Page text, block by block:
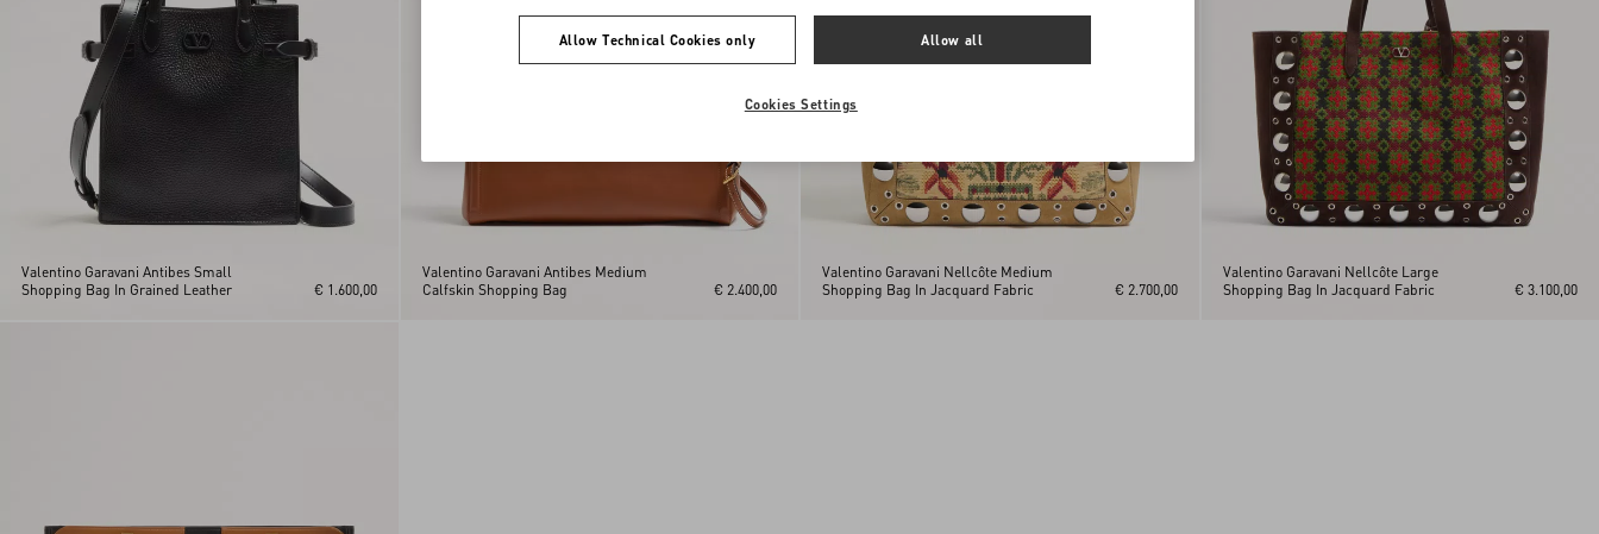
Valentino Garavani Antibes Small
Shopping Bag In Grained Leather
€ 1.600,00
Valentino Garavani Antibes Medium
Calfskin Shopping Bag
€ 2.400,00
Valentino Garavani Nellcôte Medium
Shopping Bag In Jacquard Fabric
€ 2.700,00
Valentino Garavani Nellcôte Large
Shopping Bag In Jacquard Fabric
€ 3.100,00
Allow Technical Cookies only Allow all
Cookies Settings